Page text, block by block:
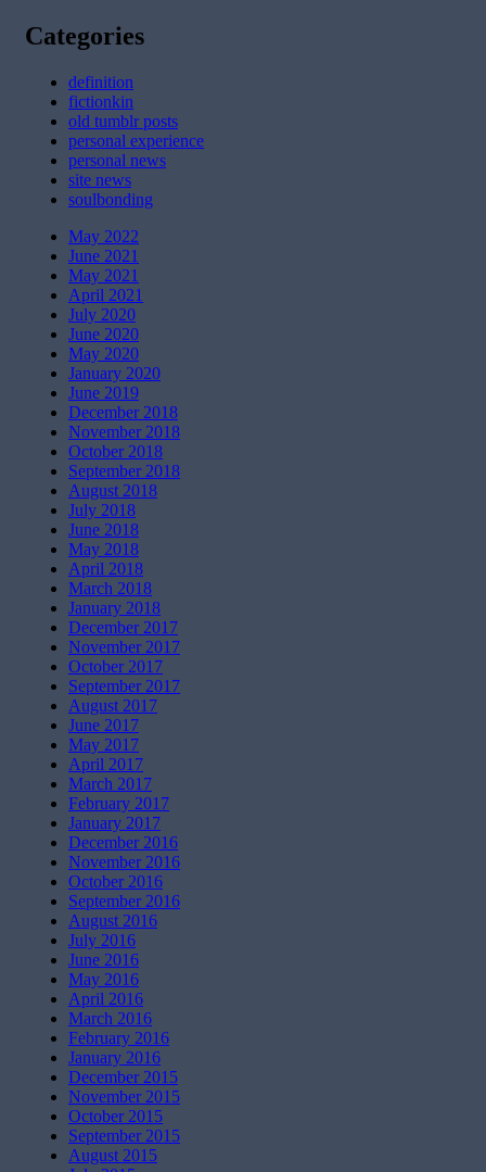
Categories
definition
fictionkin
old tumblr posts
personal experience
personal news
site news
soulbonding
May 2022
June 2021
May 2021
April 2021
July 2020
June 2020
May 2020
January 2020
June 2019
December 2018
November 2018
October 2018
September 2018
August 2018
July 2018
June 2018
May 2018
April 2018
March 2018
January 2018
December 2017
November 2017
October 2017
September 2017
August 2017
June 2017
May 2017
April 2017
March 2017
February 2017
January 2017
December 2016
November 2016
October 2016
September 2016
August 2016
July 2016
June 2016
May 2016
April 2016
March 2016
February 2016
January 2016
December 2015
November 2015
October 2015
September 2015
August 2015